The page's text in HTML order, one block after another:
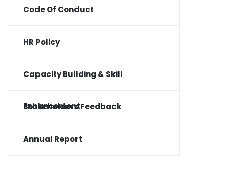
Code Of Conduct
HR Policy
Capacity Building & Skill
Enhancement
Stakeholders Feedback
Annual Report